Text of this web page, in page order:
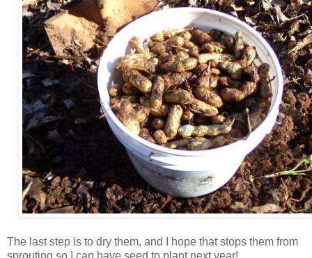
The last step is to dry them, and I hope that stops them from